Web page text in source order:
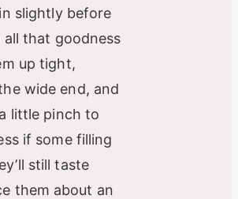
slightly before
that goodness
up tight,
wide end, and
little pinch to
if some filling
still taste
them about an